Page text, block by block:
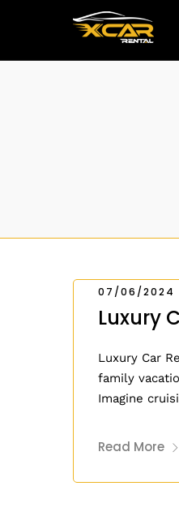
07/06/2024
Luxury
Luxury Car
family
Imagine
Read More